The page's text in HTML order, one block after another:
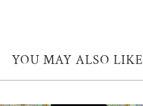
YOU MAY ALSO LIKE